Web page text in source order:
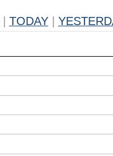
TODAY